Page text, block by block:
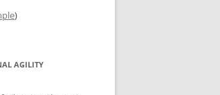
)
AGILITY